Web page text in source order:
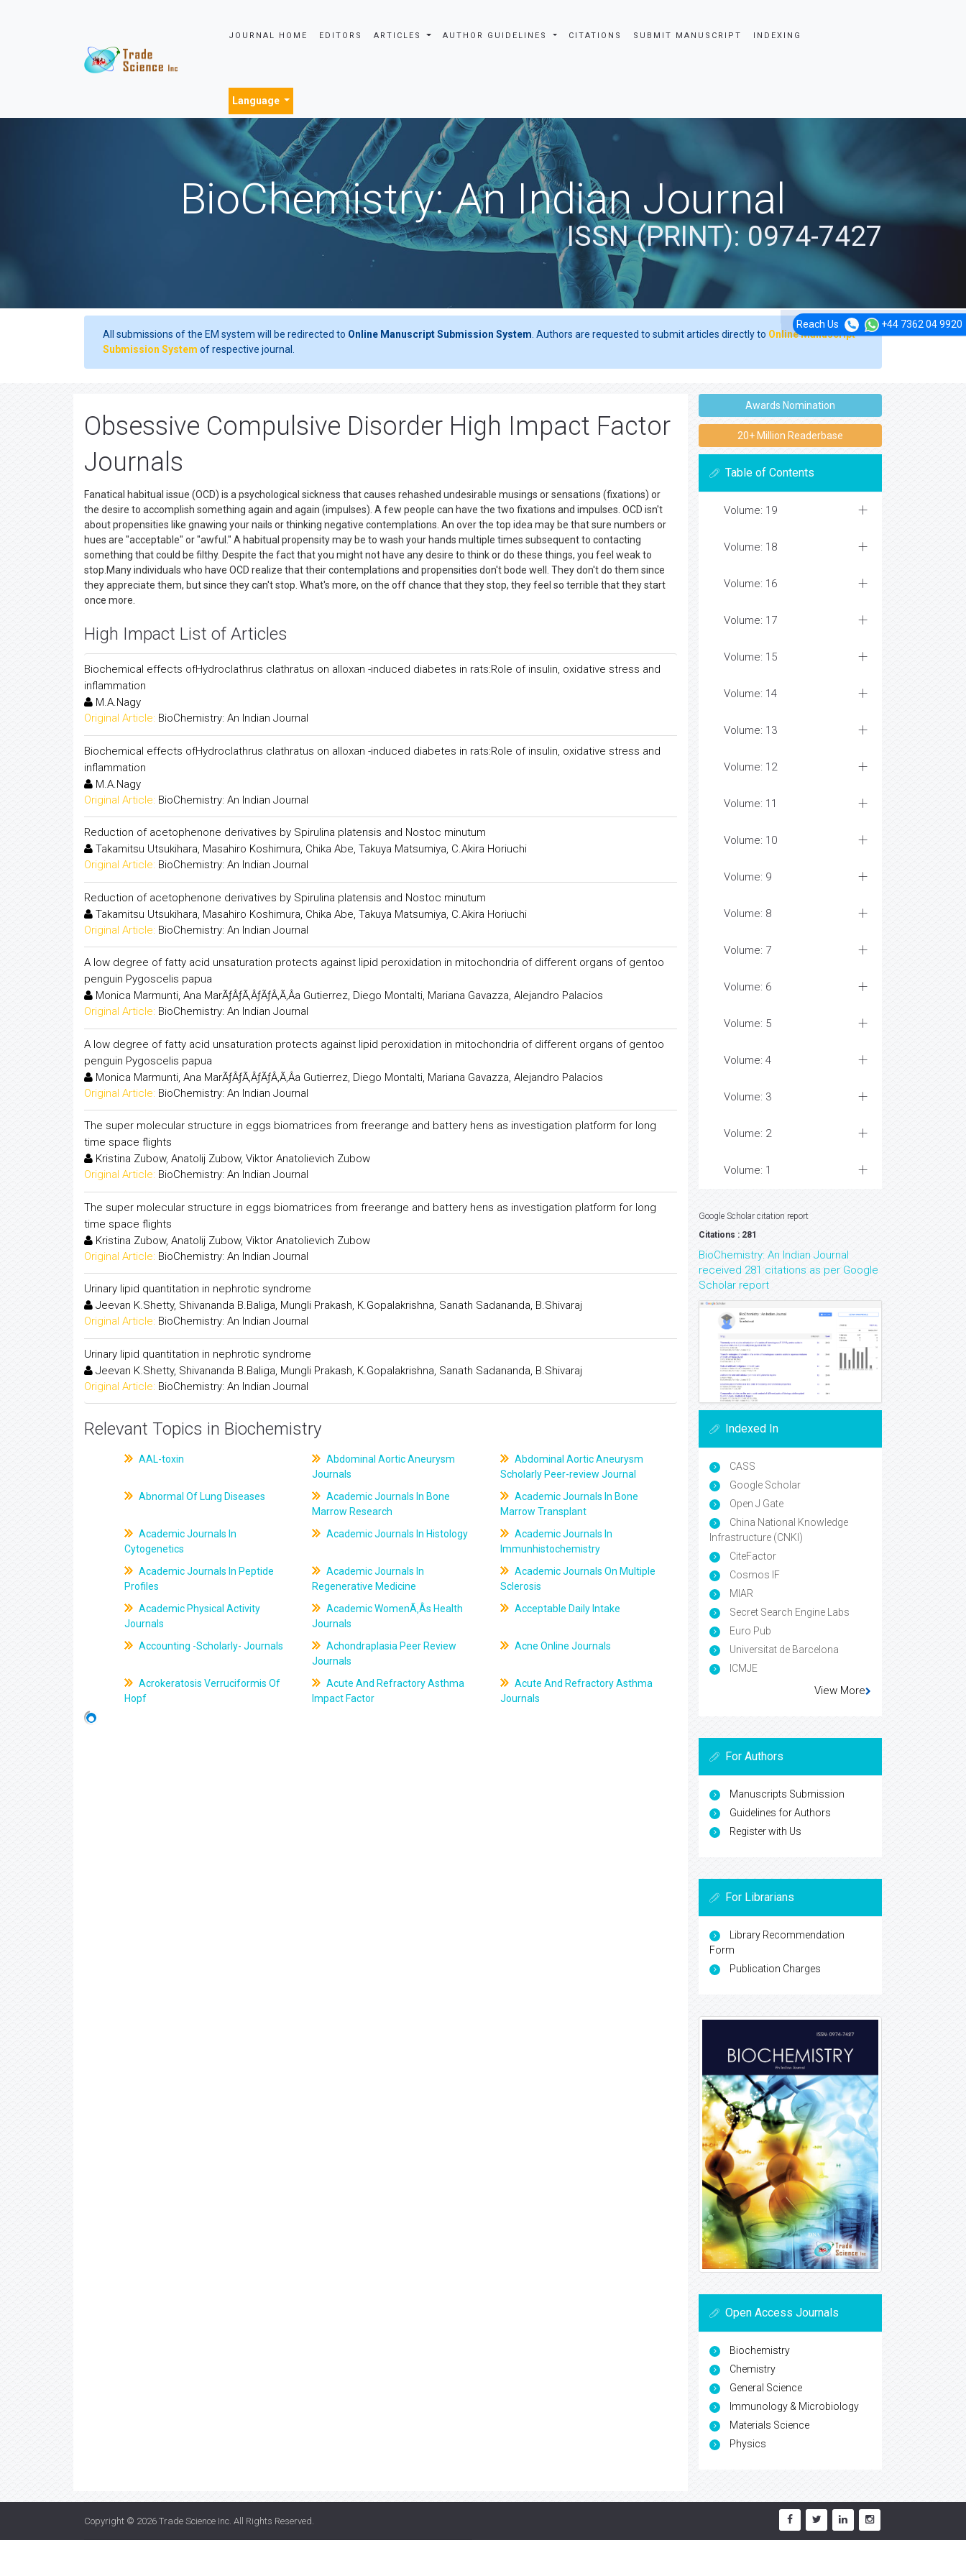
JOURNAL HOME EDITORS ARTICLES AUTHOR GUIDELINES CITATIONS SUBMIT MANUSCRIPT INDEXING
Language
Reach Us +44 7362 04 9920
BioChemistry: An Indian Journal
ISSN (PRINT): 0974-7427
All submissions of the EM system will be redirected to Online Manuscript Submission System . Authors are requested to submit articles directly to Online Manuscript
Submission System of respective journal.
Obsessive Compulsive Disorder High Impact Factor
Journals
Fanatical habitual issue (OCD) is a psychological sickness that causes rehashed undesirable musings or sensations (fixations) or
the desire to accomplish something again and again (impulses). A few people can have the two fixations and impulses. OCD isn't
about propensities like gnawing your nails or thinking negative contemplations. An over the top idea may be that sure numbers or
hues are "acceptable" or "awful." A habitual propensity may be to wash your hands multiple times subsequent to contacting
something that could be filthy. Despite the fact that you might not have any desire to think or do these things, you feel weak to
stop.Many individuals who have OCD realize that their contemplations and propensities don't bode well. They don't do them since
they appreciate them, but since they can't stop. What's more, on the off chance that they stop, they feel so terrible that they start
once more.
High Impact List of Articles
Biochemical effects ofHydroclathrus clathratus on alloxan -induced diabetes in rats:Role of insulin, oxidative stress and
inflammation
M.A.Nagy
Original Article: BioChemistry: An Indian Journal
Biochemical effects ofHydroclathrus clathratus on alloxan -induced diabetes in rats:Role of insulin, oxidative stress and
inflammation
M.A.Nagy
Original Article: BioChemistry: An Indian Journal
Reduction of acetophenone derivatives by Spirulina platensis and Nostoc minutum
Takamitsu Utsukihara, Masahiro Koshimura, Chika Abe, Takuya Matsumiya, C.Akira Horiuchi
Original Article: BioChemistry: An Indian Journal
Reduction of acetophenone derivatives by Spirulina platensis and Nostoc minutum
Takamitsu Utsukihara, Masahiro Koshimura, Chika Abe, Takuya Matsumiya, C.Akira Horiuchi
Original Article: BioChemistry: An Indian Journal
A low degree of fatty acid unsaturation protects against lipid peroxidation in mitochondria of different organs of gentoo
penguin Pygoscelis papua
Monica Marmunti, Ana MarÃƒÂƒÃ‚ÂƒÃƒÂ‚Ã‚Â­a Gutierrez, Diego Montalti, Mariana Gavazza, Alejandro Palacios
Original Article: BioChemistry: An Indian Journal
A low degree of fatty acid unsaturation protects against lipid peroxidation in mitochondria of different organs of gentoo
penguin Pygoscelis papua
Monica Marmunti, Ana MarÃƒÂƒÃ‚ÂƒÃƒÂ‚Ã‚Â­a Gutierrez, Diego Montalti, Mariana Gavazza, Alejandro Palacios
Original Article: BioChemistry: An Indian Journal
The super molecular structure in eggs biomatrices from freerange and battery hens as investigation platform for long
time space flights
Kristina Zubow, Anatolij Zubow, Viktor Anatolievich Zubow
Original Article: BioChemistry: An Indian Journal
The super molecular structure in eggs biomatrices from freerange and battery hens as investigation platform for long
time space flights
Kristina Zubow, Anatolij Zubow, Viktor Anatolievich Zubow
Original Article: BioChemistry: An Indian Journal
Urinary lipid quantitation in nephrotic syndrome
Jeevan K.Shetty, Shivananda B.Baliga, Mungli Prakash, K.Gopalakrishna, Sanath Sadananda, B.Shivaraj
Original Article: BioChemistry: An Indian Journal
Urinary lipid quantitation in nephrotic syndrome
Jeevan K.Shetty, Shivananda B.Baliga, Mungli Prakash, K.Gopalakrishna, Sanath Sadananda, B.Shivaraj
Original Article: BioChemistry: An Indian Journal
Relevant Topics in Biochemistry
AAL-toxin
Abdominal Aortic Aneurysm
Journals
Abdominal Aortic Aneurysm
Scholarly Peer-review Journal
Abnormal Of Lung Diseases
Academic Journals In Bone
Marrow Research
Academic Journals In Bone
Marrow Transplant
Academic Journals In
Cytogenetics
Academic Journals In Histology
Academic Journals In
Immunhistochemistry
Academic Journals In Peptide
Profiles
Academic Journals In
Regenerative Medicine
Academic Journals On Multiple
Sclerosis
Academic Physical Activity
Journals
Academic WomenÃ‚Âs Health
Journals
Acceptable Daily Intake
Accounting -Scholarly- Journals
Achondraplasia Peer Review
Journals
Acne Online Journals
Acrokeratosis Verruciformis Of
Hopf
Acute And Refractory Asthma
Impact Factor
Acute And Refractory Asthma
Journals
Awards Nomination
20+ Million Readerbase
Table of Contents
Volume: 19
Volume: 18
Volume: 16
Volume: 17
Volume: 15
Volume: 14
Volume: 13
Volume: 12
Volume: 11
Volume: 10
Volume: 9
Volume: 8
Volume: 7
Volume: 6
Volume: 5
Volume: 4
Volume: 3
Volume: 2
Volume: 1
Google Scholar citation report
Citations : 281
BioChemistry: An Indian Journal
received 281 citations as per Google
Scholar report
Indexed In
CASS
Google Scholar
Open J Gate
China National Knowledge
Infrastructure (CNKI)
CiteFactor
Cosmos IF
MIAR
Secret Search Engine Labs
Euro Pub
Universitat de Barcelona
ICMJE
View More
For Authors
Manuscripts Submission
Guidelines for Authors
Register with Us
For Librarians
Library Recommendation
Form
Publication Charges
Open Access Journals
Biochemistry
Chemistry
General Science
Immunology & Microbiology
Materials Science
Physics
Copyright © 2026 Trade Science Inc . All Rights Reserved.